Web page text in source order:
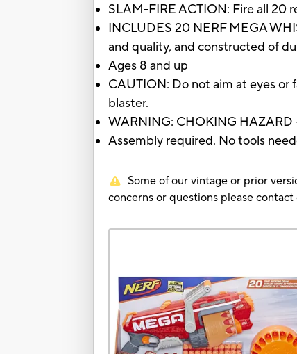
SLAM-FIRE ACTION: Fire all 20
INCLUDES 20 NERF MEGA
and quality, and constructed of
Ages 8 and up
CAUTION: Do not aim at eyes or
blaster.
WARNING: CHOKING HAZARD
Assembly required. No tools
Some of our vintage or prior
concerns or questions please